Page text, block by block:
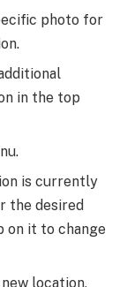
photo for
in the top
is currently
the desired
on it to change
location,